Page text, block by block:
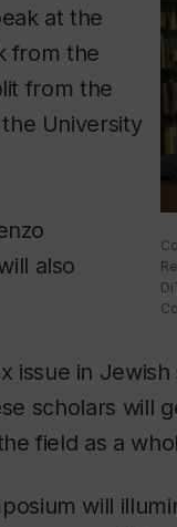
at the
from the
from the
University
also
issue in
scholars will
field as a
will